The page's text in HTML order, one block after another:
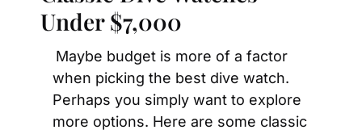
Under $7,000
Maybe budget is more of a factor
when picking the best dive watch.
Perhaps you simply want to explore
more options. Here are some classic